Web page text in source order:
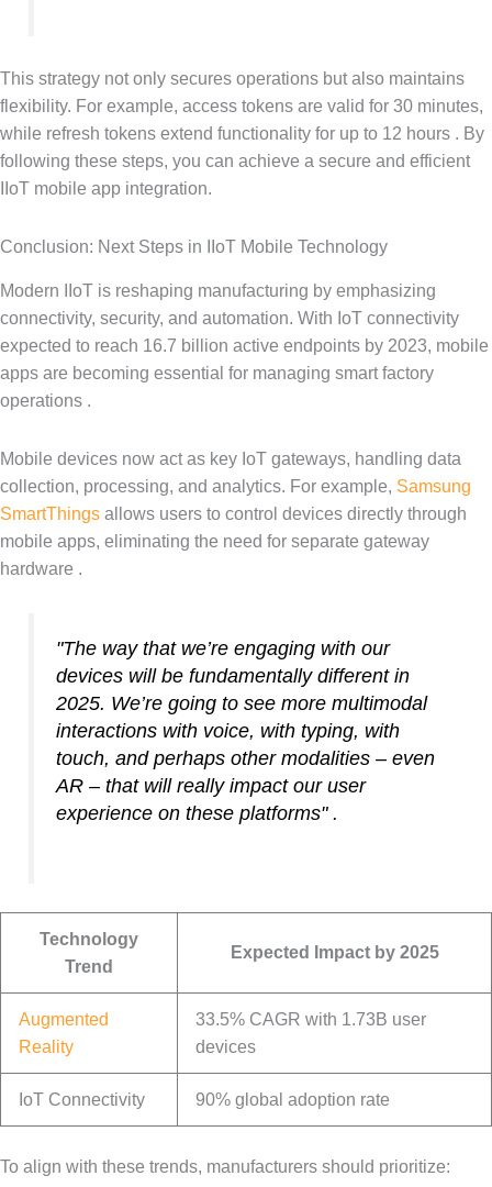
This strategy not only secures operations but also maintains
flexibility. For example, access tokens are valid for 30 minutes,
while refresh tokens extend functionality for up to 12 hours . By
following these steps, you can achieve a secure and efficient
IIoT mobile app integration.
Conclusion: Next Steps in IIoT Mobile Technology
Modern IIoT is reshaping manufacturing by emphasizing
connectivity, security, and automation. With IoT connectivity
expected to reach 16.7 billion active endpoints by 2023, mobile
apps are becoming essential for managing smart factory
operations .
Mobile devices now act as key IoT gateways, handling data
collection, processing, and analytics. For example, Samsung
SmartThings allows users to control devices directly through
mobile apps, eliminating the need for separate gateway
hardware .
"The way that we’re engaging with our
devices will be fundamentally different in
2025. We’re going to see more multimodal
interactions with voice, with typing, with
touch, and perhaps other modalities – even
AR – that will really impact our user
experience on these platforms" .
Technology
Trend
Expected Impact by 2025
Augmented
Reality
33.5% CAGR with 1.73B user
devices
IoT Connectivity 90% global adoption rate
To align with these trends, manufacturers should prioritize: